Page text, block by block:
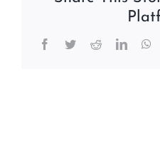
Facebook
TwitterReddit